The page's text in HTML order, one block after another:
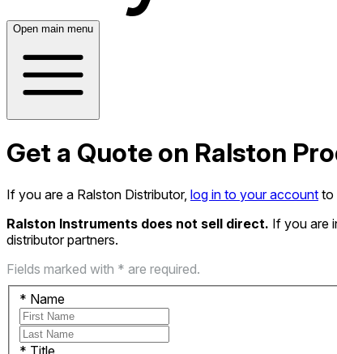
Open main menu
Get a Quote on Ralston
If you are a Ralston Distributor, log in to your account to
Ralston Instruments does not sell direct. If you are
distributor partners.
Fields marked with * are required.
* Name